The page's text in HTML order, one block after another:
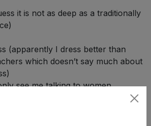
it is not as deep as a traditionally
(apparently I dress better than
which doesn’t say much about
see me talking to women
I can’t help but notice that the way I walk is